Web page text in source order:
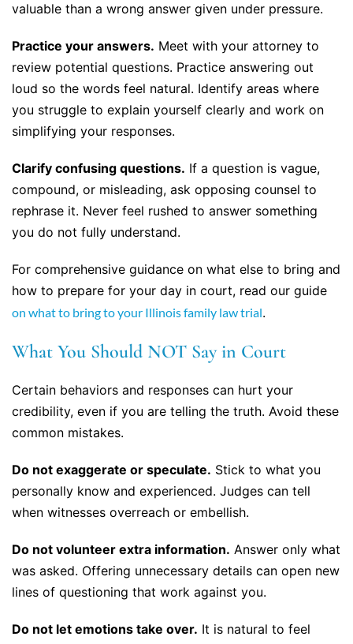
valuable than a wrong answer given under pressure.
Practice your answers. Meet with your attorney to
review potential questions. Practice answering out
loud so the words feel natural. Identify areas where
you struggle to explain yourself clearly and work on
simplifying your responses.
Clarify confusing questions. If a question is vague,
compound, or misleading, ask opposing counsel to
rephrase it. Never feel rushed to answer something
you do not fully understand.
For comprehensive guidance on what else to bring and
how to prepare for your day in court, read our guide
on what to bring to your Illinois family law trial.
What You Should NOT Say in Court
Certain behaviors and responses can hurt your
credibility, even if you are telling the truth. Avoid these
common mistakes.
Do not exaggerate or speculate. Stick to what you
personally know and experienced. Judges can tell
when witnesses overreach or embellish.
Do not volunteer extra information. Answer only what
was asked. Offering unnecessary details can open new
lines of questioning that work against you.
Do not let emotions take over. It is natural to feel